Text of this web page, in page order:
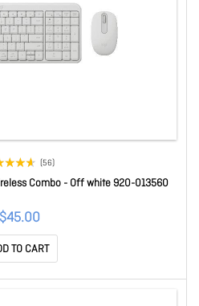
(56)
Combo - Off white 920-013560
$45.00
TO CART